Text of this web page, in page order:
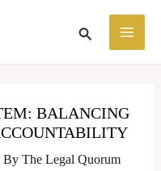
Search
BALANCING
The Legal Quorum